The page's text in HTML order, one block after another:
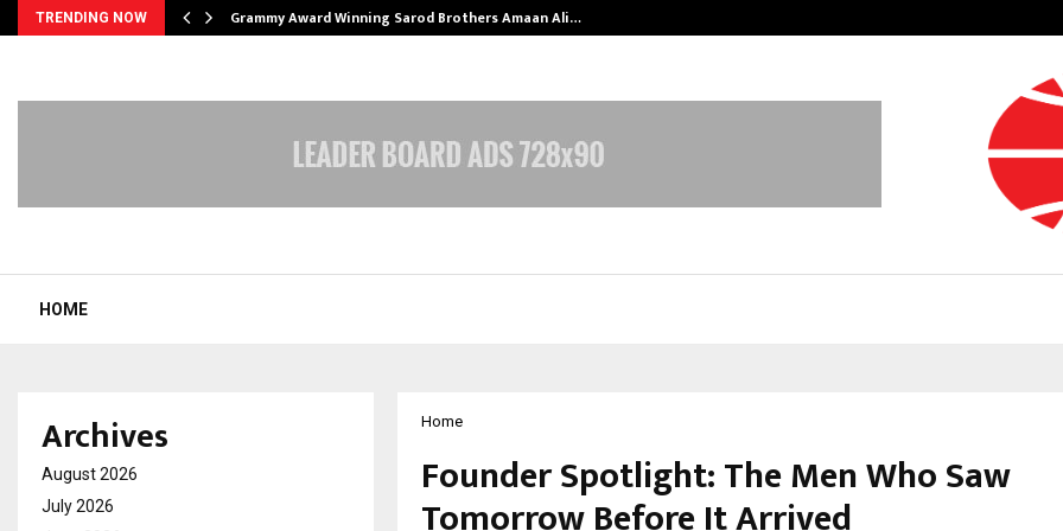
TRENDING NOW Grammy Award Winning Sarod Brothers Amaan Ali…
HOME
Home
Founder Spotlight: The Men Who Saw
Tomorrow Before It Arrived
Archives
August 2026
July 2026